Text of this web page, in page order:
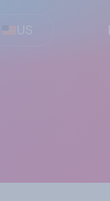
US